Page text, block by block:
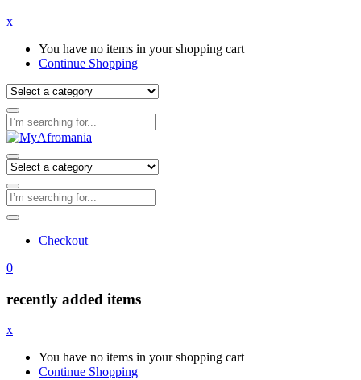
x
You have no items in your shopping cart
Continue Shopping
Checkout
0
recently added items
x
You have no items in your shopping cart
Continue Shopping